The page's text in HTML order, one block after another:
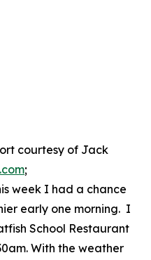
courtesy of Jack
;
week I had a chance
early one morning. I
School Restaurant
With the weather